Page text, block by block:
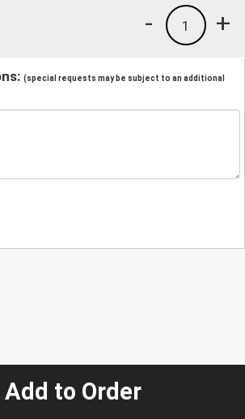
+
1
-
(special requests may be subject to an additional
Add to Order